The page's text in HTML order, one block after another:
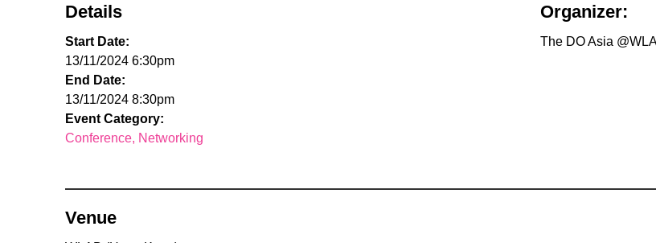
Details
Start Date:
13/11/2024 6:30pm
End Date:
13/11/2024 8:30pm
Event Category:
Conference
Networking
Organizer:
The DO Asia
Venue